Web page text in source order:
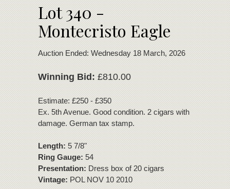
Lot 340 -
Montecristo Eagle
Auction Ended: Wednesday 18 March, 2026
Winning Bid:£810.00
Estimate: £250 - £350
Ex. 5th Avenue. Good condition. 2 cigars with minor
damage. German tax stamp.
Length:5 7/8"
Ring Gauge:54
Presentation:Dress box of 20 cigars
Vintage:POL NOV 10 2010